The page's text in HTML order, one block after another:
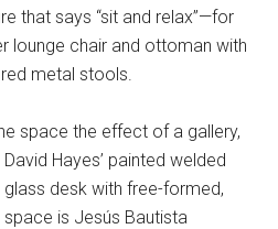
that says “sit and relax”—for
lounge chair and ottoman with
metal stools.
space the effect of a gallery,
Hayes’ painted welded
desk with free-formed,
is Jesús Bautista